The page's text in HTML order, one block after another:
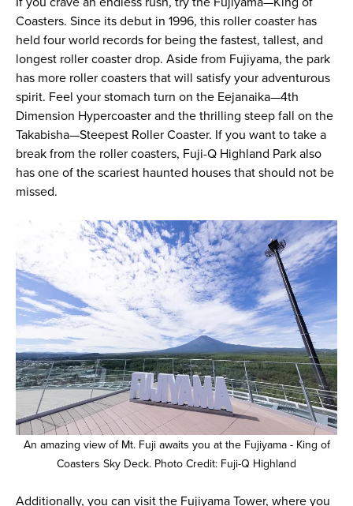
Coasters. Since its debut in 1996, this roller coaster has
held four world records for being the fastest, tallest, and
longest roller coaster drop. Aside from Fujiyama, the park
has more roller coasters that will satisfy your adventurous
spirit. Feel your stomach turn on the Eejanaika—4th
Dimension Hypercoaster and the thrilling steep fall on the
Takabisha—Steepest Roller Coaster. If you want to take a
break from the roller coasters, Fuji-Q Highland Park also
has one of the scariest haunted houses that should not be
missed.
An amazing view of Mt. Fuji awaits you at the Fujiyama - King of
Coasters Sky Deck. Photo Credit: Fuji-Q Highland
Additionally, you can visit the Fujiyama Tower, where you